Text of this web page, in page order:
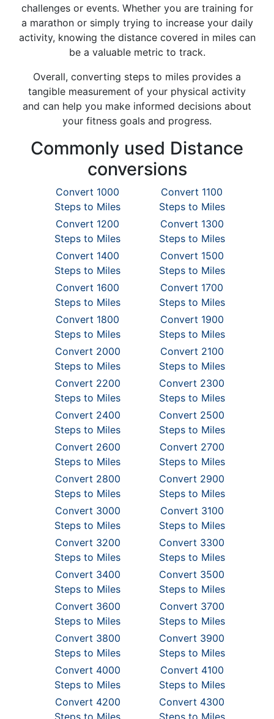
challenges or events. Whether you are training for
a marathon or simply trying to increase your daily
activity, knowing the distance covered in miles can
be a valuable metric to track.
Overall, converting steps to miles provides a
tangible measurement of your physical activity
and can help you make informed decisions about
your fitness goals and progress.
Commonly used Distance
conversions
Convert 1000
Steps to Miles
Convert 1100
Steps to Miles
Convert 1200
Steps to Miles
Convert 1300
Steps to Miles
Convert 1400
Steps to Miles
Convert 1500
Steps to Miles
Convert 1600
Steps to Miles
Convert 1700
Steps to Miles
Convert 1800
Steps to Miles
Convert 1900
Steps to Miles
Convert 2000
Steps to Miles
Convert 2100
Steps to Miles
Convert 2200
Steps to Miles
Convert 2300
Steps to Miles
Convert 2400
Steps to Miles
Convert 2500
Steps to Miles
Convert 2600
Steps to Miles
Convert 2700
Steps to Miles
Convert 2800
Steps to Miles
Convert 2900
Steps to Miles
Convert 3000
Steps to Miles
Convert 3100
Steps to Miles
Convert 3200
Steps to Miles
Convert 3300
Steps to Miles
Convert 3400
Steps to Miles
Convert 3500
Steps to Miles
Convert 3600
Steps to Miles
Convert 3700
Steps to Miles
Convert 3800
Steps to Miles
Convert 3900
Steps to Miles
Convert 4000
Steps to Miles
Convert 4100
Steps to Miles
Convert 4200
Steps to Miles
Convert 4300
Steps to Miles